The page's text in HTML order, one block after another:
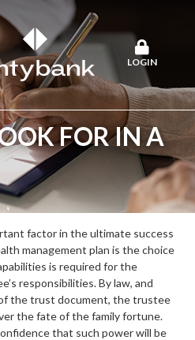
LOGIN
FOR IN A
factor in the ultimate success
management plan is the choice
is required for the
responsibilities. By law, and
the trust document, the trustee
the fate of the family fortune.
that such power will be